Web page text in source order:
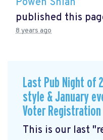
published this
8 years ago
Last Pub Night of
style & January
Voter Registration
This is our last